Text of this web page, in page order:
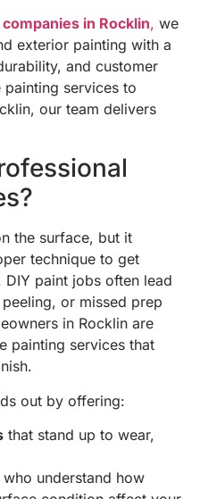
in Rocklin, we
exterior painting with a
and customer
services to
our team delivers
the surface, but it
technique to get
paint jobs often lead
or missed prep
in Rocklin are
painting services that
out by offering:
that stand up to wear,
who understand how